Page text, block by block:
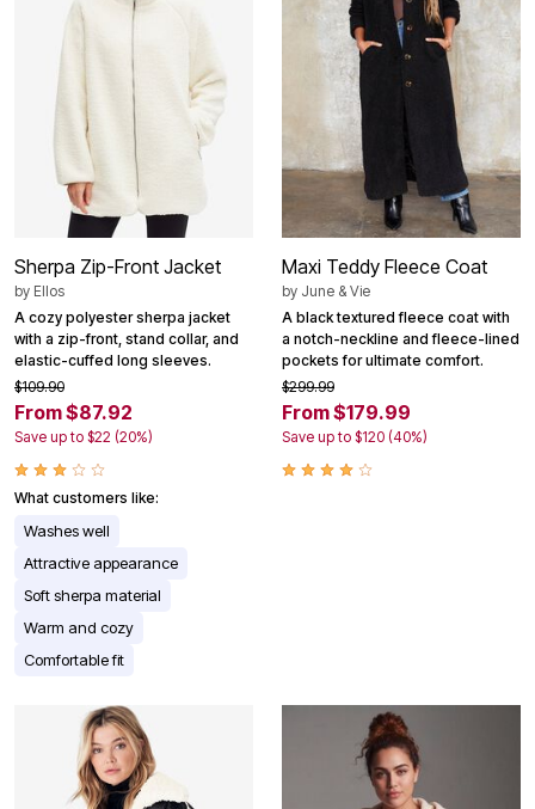
Sherpa Zip-Front Jacket
by Ellos
A cozy polyester sherpa jacket
with a zip-front, stand collar, and
elastic-cuffed long sleeves.
$109.90
From $87.92
Save up to $22 (20%)
What customers like:
Washes well
Attractive appearance
Soft sherpa material
Warm and cozy
Comfortable fit
Maxi Teddy Fleece Coat
by June & Vie
A black textured fleece coat with
a notch-neckline and fleece-lined
pockets for ultimate comfort.
$299.99
From $179.99
Save up to $120 (40%)